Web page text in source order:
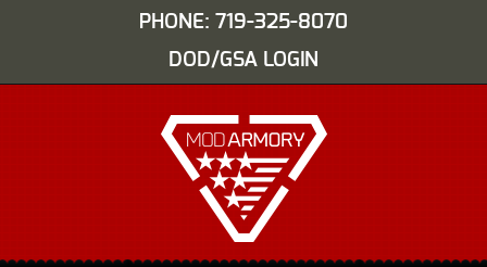
PHONE: 719-325-8070
DOD/GSA LOGIN